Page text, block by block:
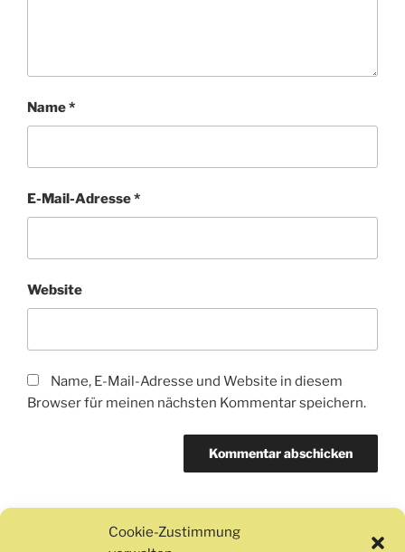
Cookie-Zustimmung
Name*
E-Mail-Adresse*
Website
Name, E-Mail-Adresse und Website in diesem
Browser für meinen nächsten Kommentar speichern.